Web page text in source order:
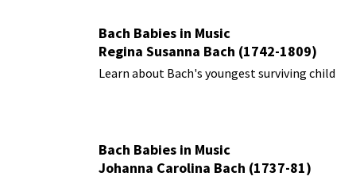
Bach Babies in Music
Regina Susanna Bach (1742-1809)
Learn about Bach's youngest surviving child
Bach Babies in Music
Johanna Carolina Bach (1737-81)